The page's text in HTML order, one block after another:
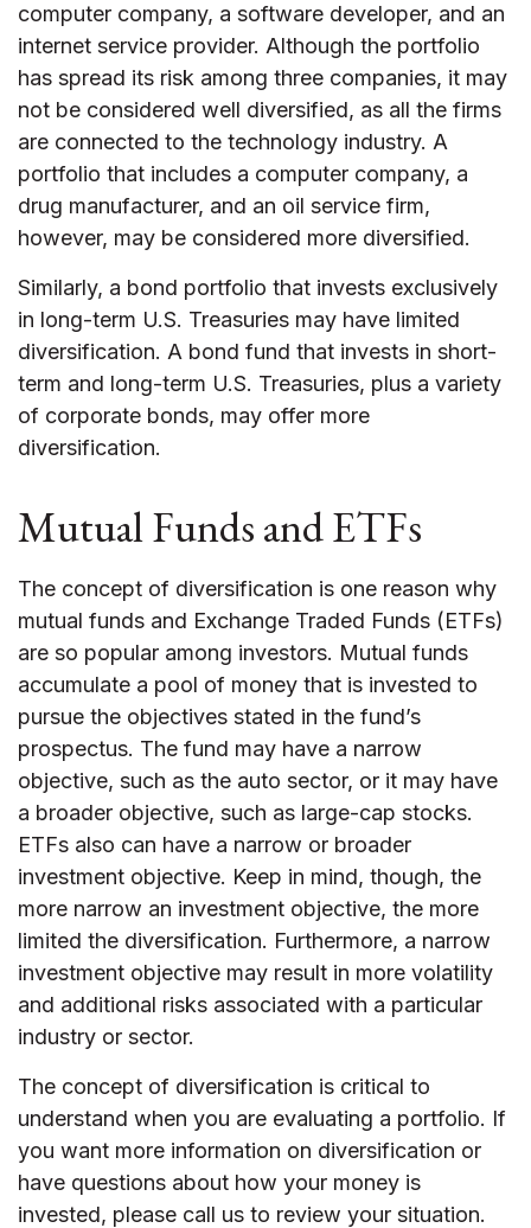
computer company, a software developer, and an
internet service provider. Although the portfolio
has spread its risk among three companies, it may
not be considered well diversified, as all the firms
are connected to the technology industry. A
portfolio that includes a computer company, a
drug manufacturer, and an oil service firm,
however, may be considered more diversified.
Similarly, a bond portfolio that invests exclusively
in long-term U.S. Treasuries may have limited
diversification. A bond fund that invests in short-
term and long-term U.S. Treasuries, plus a variety
of corporate bonds, may offer more
diversification.
Mutual Funds and ETFs
The concept of diversification is one reason why
mutual funds and Exchange Traded Funds (ETFs)
are so popular among investors. Mutual funds
accumulate a pool of money that is invested to
pursue the objectives stated in the fund’s
prospectus. The fund may have a narrow
objective, such as the auto sector, or it may have
a broader objective, such as large-cap stocks.
ETFs also can have a narrow or broader
investment objective. Keep in mind, though, the
more narrow an investment objective, the more
limited the diversification. Furthermore, a narrow
investment objective may result in more volatility
and additional risks associated with a particular
industry or sector.
The concept of diversification is critical to
understand when you are evaluating a portfolio. If
you want more information on diversification or
have questions about how your money is
invested, please call us to review your situation.